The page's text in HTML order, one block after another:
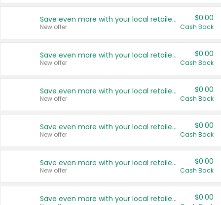
Save even more with your local retailers
New offer
$0.00
Cash Back
Save even more with your local retailers
New offer
$0.00
Cash Back
Save even more with your local retailers
New offer
$0.00
Cash Back
Save even more with your local retailers
New offer
$0.00
Cash Back
Save even more with your local retailers
New offer
$0.00
Cash Back
Save even more with your local retailers $0.00